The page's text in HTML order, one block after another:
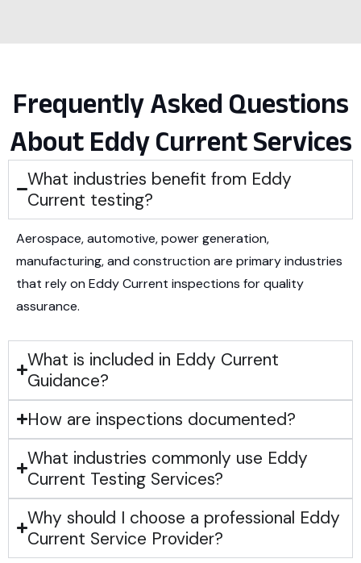
Frequently Asked Questions
About Eddy Current Services
What industries benefit from Eddy
Current testing?
Aerospace, automotive, power generation,
manufacturing, and construction are primary industries
that rely on Eddy Current inspections for quality
assurance.
What is included in Eddy Current
Guidance?
How are inspections documented?
What industries commonly use Eddy
Current Testing Services?
Why should I choose a professional Eddy
Current Service Provider?